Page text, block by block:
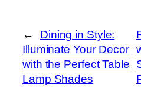
←
Dining in Style:
Illuminate Your Decor
with the Perfect Table
Lamp Shades